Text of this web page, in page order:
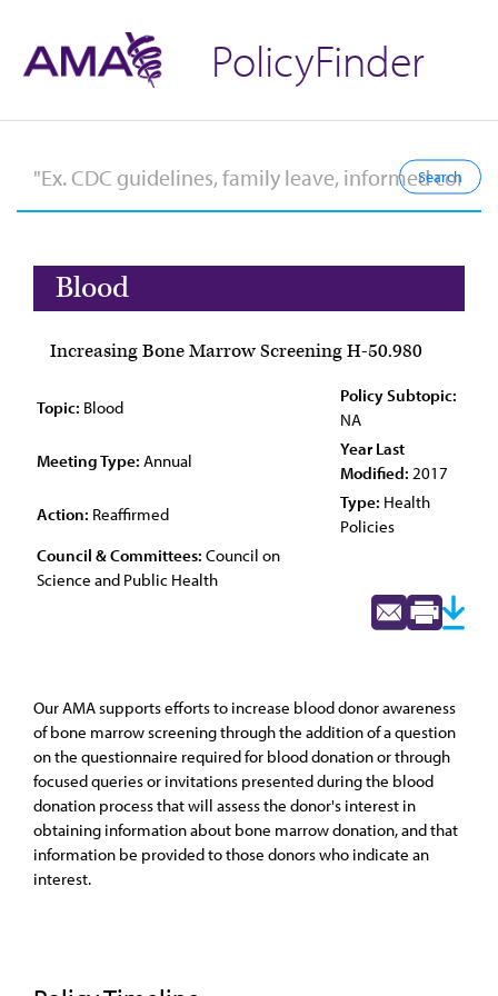
PolicyFinder
Blood
Increasing Bone Marrow Screening H-50.980
Topic: Blood
Policy Subtopic:
NA
Meeting Type: Annual
Year Last
Modified: 2017
Action: Reaffirmed
Type: Health
Policies
Council & Committees: Council on
Science and Public Health
Our AMA supports efforts to increase blood donor awareness
of bone marrow screening through the addition of a question
on the questionnaire required for blood donation or through
focused queries or invitations presented during the blood
donation process that will assess the donor's interest in
obtaining information about bone marrow donation, and that
information be provided to those donors who indicate an
interest.